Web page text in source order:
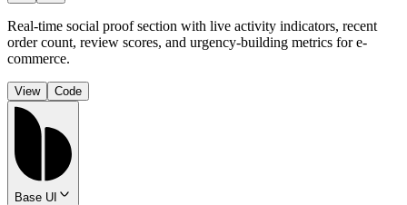
Real-time social proof section with live activity indicators, recent
order count, review scores, and urgency-building metrics for e-
commerce.
View Code
Base UI